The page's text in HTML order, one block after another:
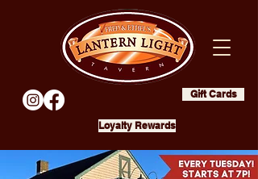
Gift Cards
Loyalty Rewards